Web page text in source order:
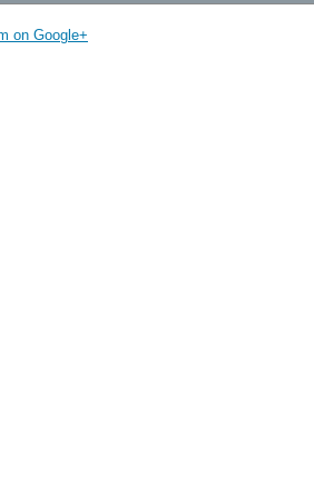
on Google+